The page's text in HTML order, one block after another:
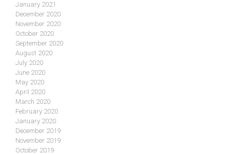
January 2021
December 2020
November 2020
October 2020
September 2020
August 2020
July 2020
June 2020
May 2020
April 2020
March 2020
February 2020
January 2020
December 2019
November 2019
October 2019